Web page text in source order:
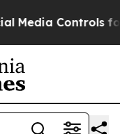
for Their